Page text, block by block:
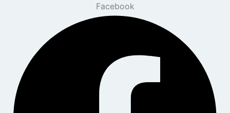
Facebook